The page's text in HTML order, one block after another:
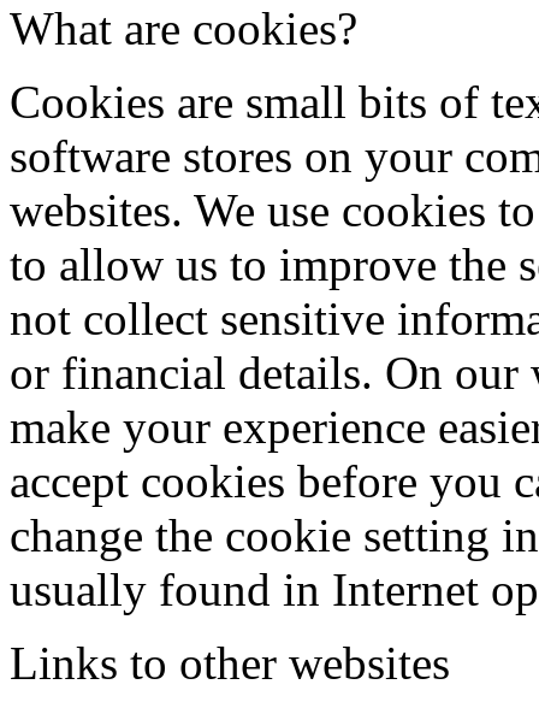
What are cookies?
Cookies are small bits of
software stores on your
websites. We use cookies
to allow us to improve the
not collect sensitive
or financial details. On our
make your experience
accept cookies before you
change the cookie setting
usually found in Internet
Links to other websites